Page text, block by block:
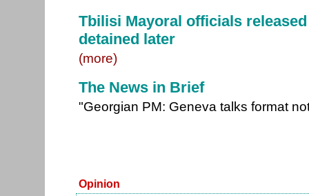
Tbilisi Mayoral officials
detained later
(more)
The News in Brief
"Georgian PM: Geneva talks format
Opinion